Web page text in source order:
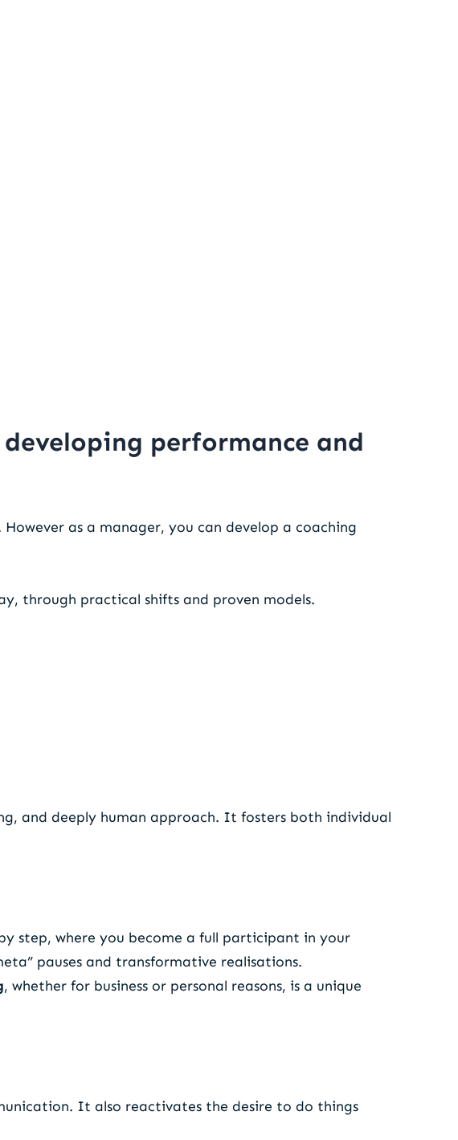
performance and
as a manager, you can develop a coaching
through practical shifts and proven models.
and deeply human approach. It fosters both individual
step, where you become a full participant in your
pauses and transformative realisations.
, whether for business or personal reasons, is a unique
It also reactivates the desire to do things